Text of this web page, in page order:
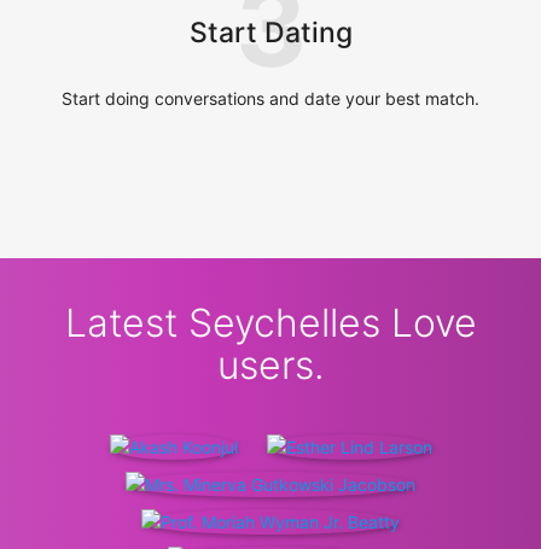
Start Dating
3
Start doing conversations and date your best match.
Latest Seychelles Love
users.